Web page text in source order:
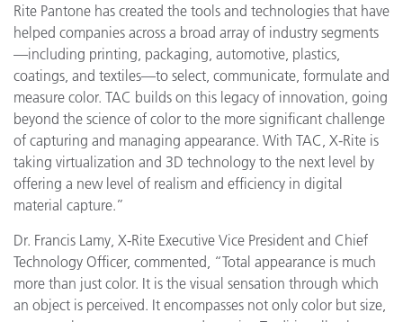
Rite Pantone has created the tools and technologies that have
helped companies across a broad array of industry segments
—including printing, packaging, automotive, plastics,
coatings, and textiles—to select, communicate, formulate and
measure color. TAC builds on this legacy of innovation, going
beyond the science of color to the more significant challenge
of capturing and managing appearance. With TAC, X-Rite is
taking virtualization and 3D technology to the next level by
offering a new level of realism and efficiency in digital
material capture.”
Dr. Francis Lamy, X-Rite Executive Vice President and Chief
Technology Officer, commented, “Total appearance is much
more than just color. It is the visual sensation through which
an object is perceived. It encompasses not only color but size,